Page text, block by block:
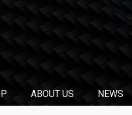
ABOUT US NEWS